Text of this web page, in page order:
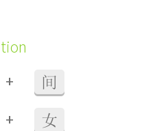
+ 间
+ 女